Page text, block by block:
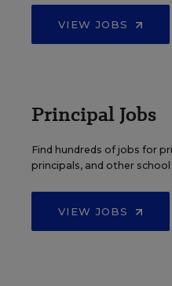
VIEW JOBS
Principal Jobs
Find hundreds of jobs for
principals, and other
VIEW JOBS